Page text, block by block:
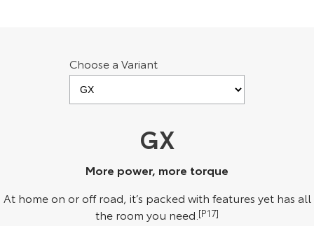
Our Stock Our Stock
Our Stock Our Stock
Landcruiser Prado LandCruiser 300
Choose a Variant
GX
More power, more torque
At home on or off road, it’s packed with features yet has all
the room you need. [P17]